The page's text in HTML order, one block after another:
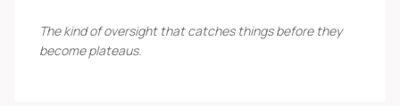
The kind of oversight that catches things before they
become plateaus.